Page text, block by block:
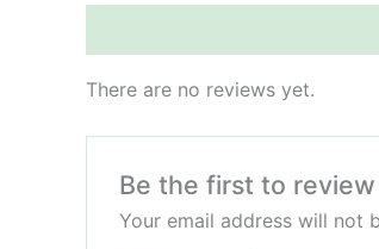
There are no reviews yet.
Be the first to review
Your email address will not